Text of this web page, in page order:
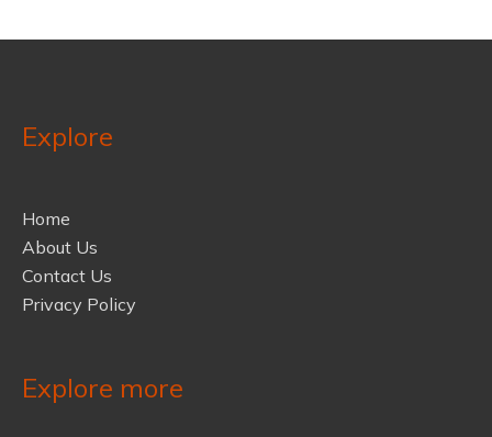
Explore
Home
About Us
Contact Us
Privacy Policy
Explore more